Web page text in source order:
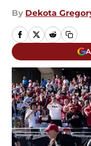
By Dekota